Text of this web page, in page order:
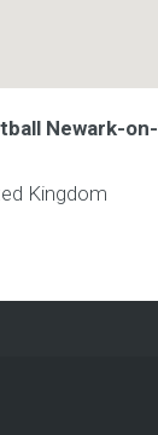
Newark-
Kingdom